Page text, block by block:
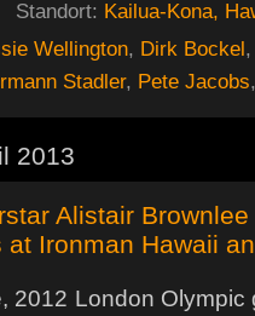
Standort: Kailua-Kona,
Wellington, Dirk Bockel
Stadler, Pete Jacobs
2013
Alistair
at Ironman Hawaii
2012 London Olympic